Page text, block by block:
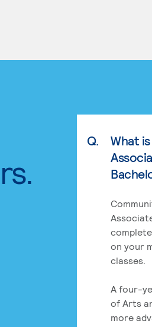
Q.
What
on your
classes.
A four-
of Arts
more